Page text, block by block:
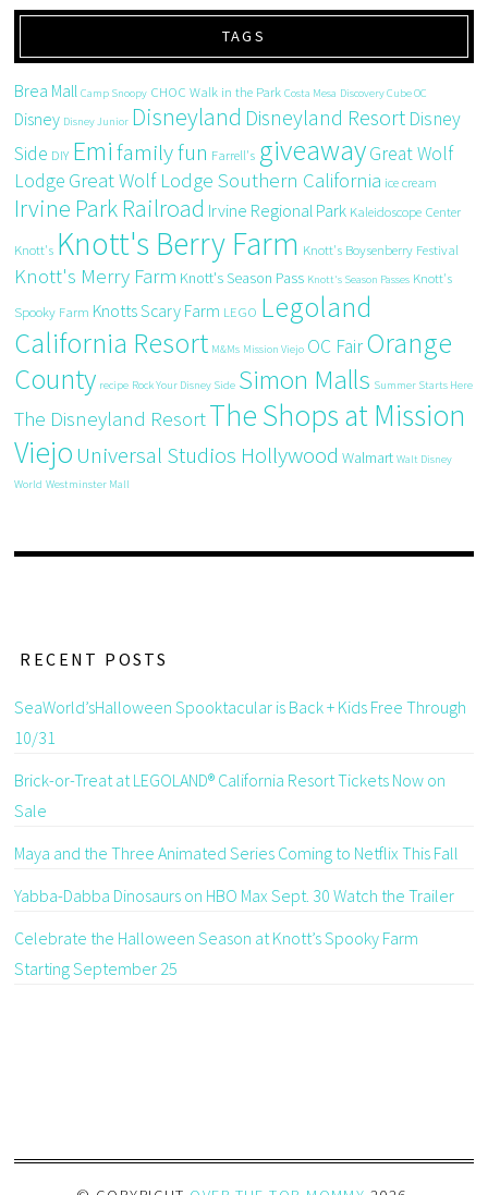
TAGS
Brea Mall Camp Snoopy CHOC Walk in the Park Costa Mesa Discovery Cube OC
Disney Disney Junior Disneyland Disneyland Resort Disney
Side DIY Emi family fun Farrell's giveawayGreat Wolf
Lodge Great Wolf Lodge Southern California ice cream
Irvine Park Railroad Irvine Regional Park Kaleidoscope Center
Knott's Knott's Berry Farm Knott's Boysenberry Festival
Knott's Merry Farm Knott's Season Pass Knott's Season Passes Knott's
Spooky Farm Knotts Scary Farm LEGO Legoland
California Resort M&Ms Mission Viejo OC FairOrange
County recipe Rock Your Disney Side Simon Malls Summer Starts Here
The Disneyland ResortThe Shops at Mission
Viejo Universal Studios Hollywood Walmart Walt Disney
World Westminster Mall
RECENT POSTS
SeaWorld’sHalloween Spooktacular is Back + Kids Free Through
10/31
Brick-or-Treat at LEGOLAND® California Resort Tickets Now on
Sale
Maya and the Three Animated Series Coming to Netflix This Fall
Yabba-Dabba Dinosaurs on HBO Max Sept. 30 Watch the Trailer
Celebrate the Halloween Season at Knott’s Spooky Farm
Starting September 25